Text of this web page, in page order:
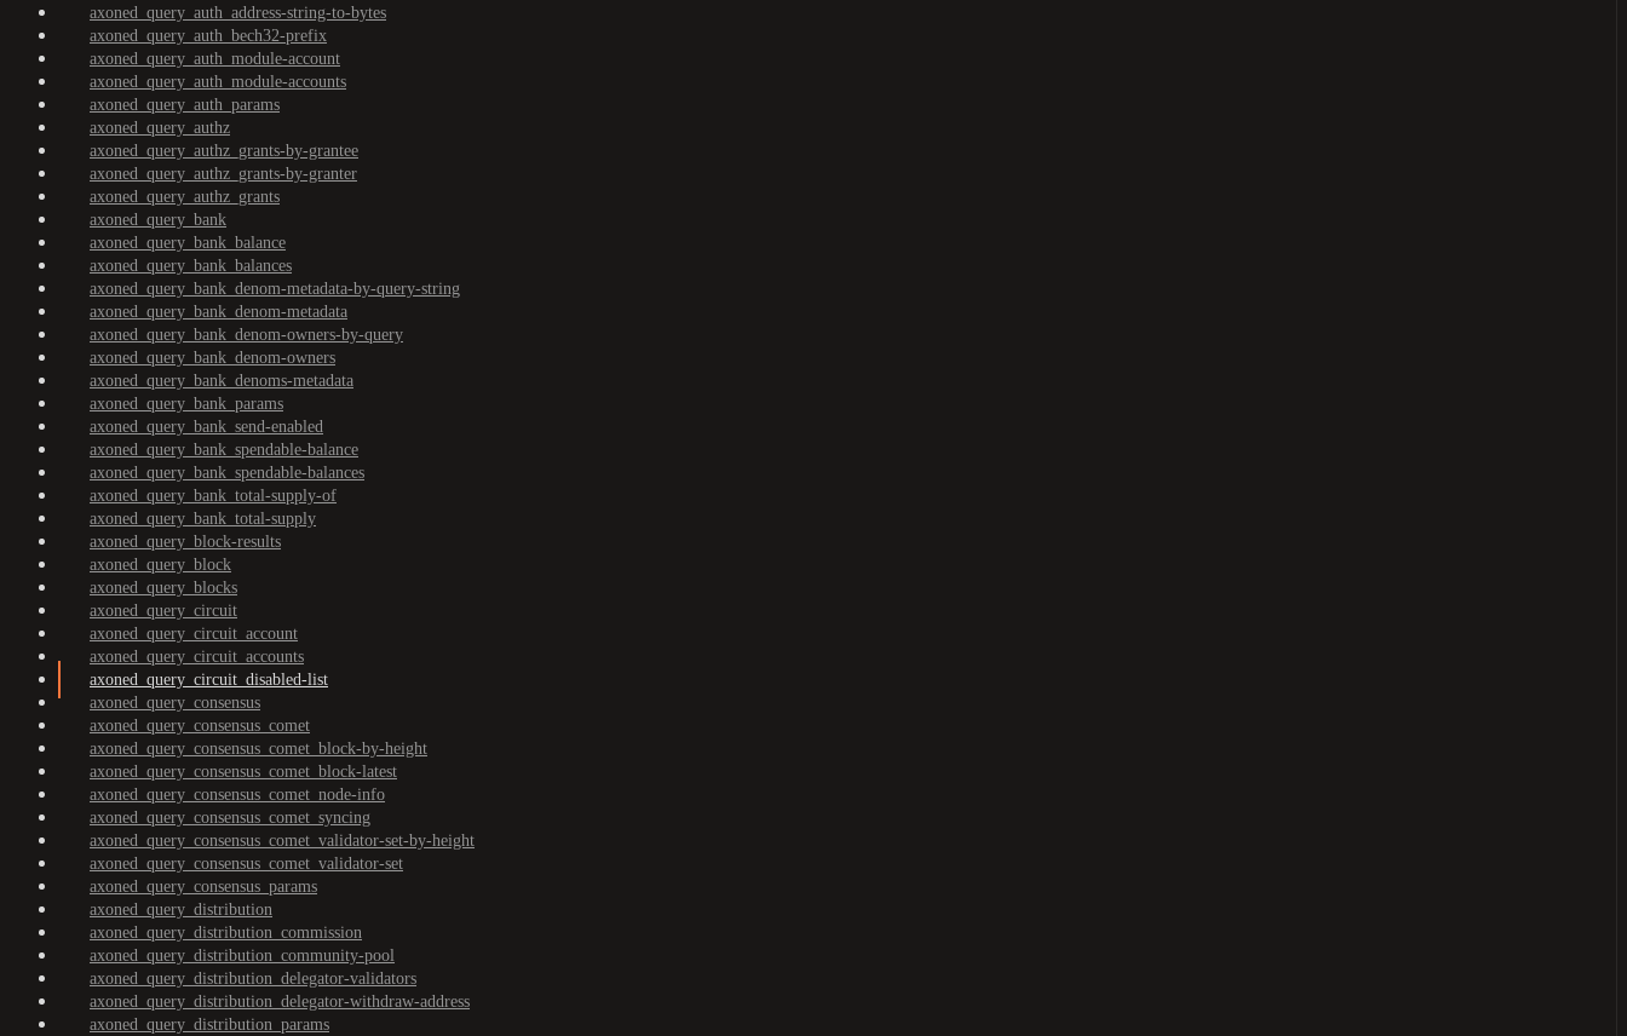
axoned_query_auth_address-string-to-bytes
axoned_query_auth_bech32-prefix
axoned_query_auth_module-account
axoned_query_auth_module-accounts
axoned_query_auth_params
axoned_query_authz
axoned_query_authz_grants-by-grantee
axoned_query_authz_grants-by-granter
axoned_query_authz_grants
axoned_query_bank
axoned_query_bank_balance
axoned_query_bank_balances
axoned_query_bank_denom-metadata-by-query-string
axoned_query_bank_denom-metadata
axoned_query_bank_denom-owners-by-query
axoned_query_bank_denom-owners
axoned_query_bank_denoms-metadata
axoned_query_bank_params
axoned_query_bank_send-enabled
axoned_query_bank_spendable-balance
axoned_query_bank_spendable-balances
axoned_query_bank_total-supply-of
axoned_query_bank_total-supply
axoned_query_block-results
axoned_query_block
axoned_query_blocks
axoned_query_circuit
axoned_query_circuit_account
axoned_query_circuit_accounts
axoned_query_circuit_disabled-list
axoned_query_consensus
axoned_query_consensus_comet
axoned_query_consensus_comet_block-by-height
axoned_query_consensus_comet_block-latest
axoned_query_consensus_comet_node-info
axoned_query_consensus_comet_syncing
axoned_query_consensus_comet_validator-set-by-height
axoned_query_consensus_comet_validator-set
axoned_query_consensus_params
axoned_query_distribution
axoned_query_distribution_commission
axoned_query_distribution_community-pool
axoned_query_distribution_delegator-validators
axoned_query_distribution_delegator-withdraw-address
axoned_query_distribution_params